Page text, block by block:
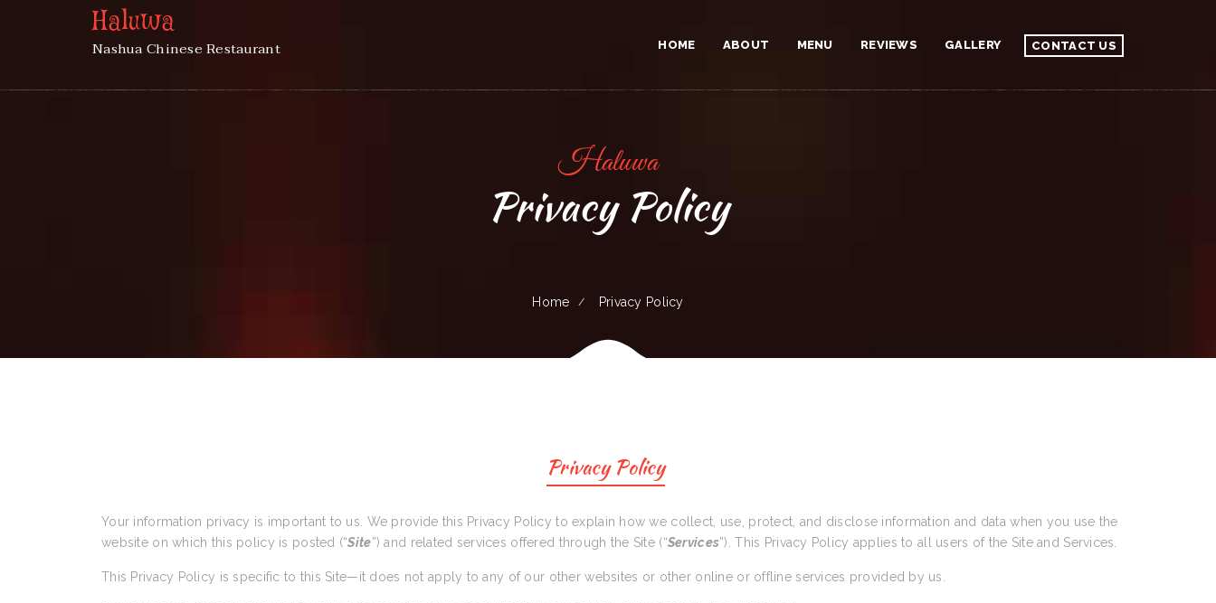
Haluwa
Nashua Chinese Restaurant CONTACT US
HOME ABOUT MENU REVIEWS GALLERY
Haluwa
Privacy Policy
Home Privacy Policy
Privacy Policy
Your information privacy is important to us. We provide this Privacy Policy to explain how we collect, use, protect, and disclose information and data when you use the
website on which this policy is posted (“Site”) and related services offered through the Site (“Services”). This Privacy Policy applies to all users of the Site and Services.
This Privacy Policy is specific to this Site—it does not apply to any of our other websites or other online or offline services provided by us.